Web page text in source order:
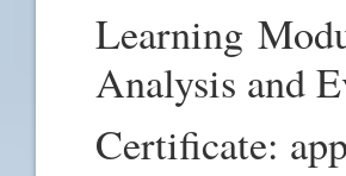
Learning
Analysis and
Certificate: